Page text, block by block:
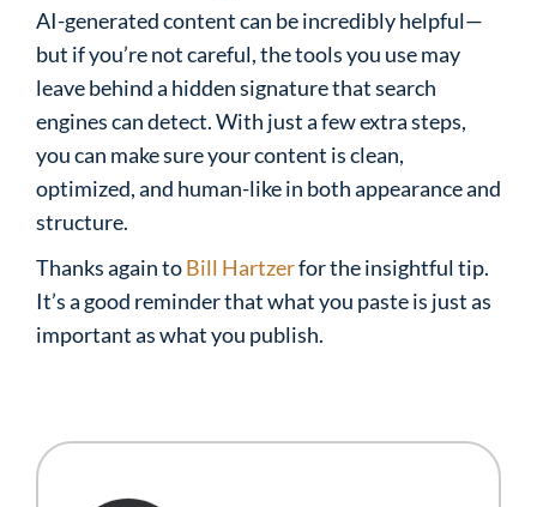
AI-generated content can be incredibly helpful—
but if you’re not careful, the tools you use may
leave behind a hidden signature that search
engines can detect. With just a few extra steps,
you can make sure your content is clean,
optimized, and human-like in both appearance and
structure.
Thanks again toBill Hartzerfor the insightful tip.
It’s a good reminder that what you paste is just as
important as what you publish.